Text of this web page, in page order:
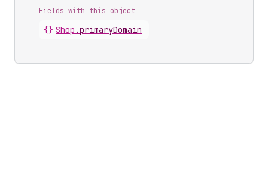
Fields with this object
{} Shop .primaryDomain